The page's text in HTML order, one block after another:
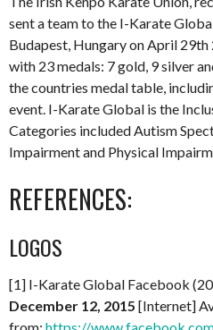
sent a team to the I-Karate
Budapest, Hungary on April 29th
with 23 medals: 7 gold, 9 silver
the countries medal table,
event. I-Karate Global is the
Categories included Autism
Impairment and Physical
REFERENCES:
LOGOS
[1] I-Karate Global Facebook
December 12, 2015 [Internet]